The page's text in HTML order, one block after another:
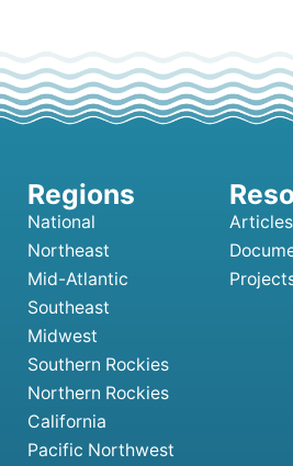
National
Northeast
Mid-Atlantic
Southeast
Midwest
Southern Rockies
Northern Rockies
California
Pacific Northwest
Articles